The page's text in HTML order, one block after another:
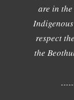
are in
respect
the